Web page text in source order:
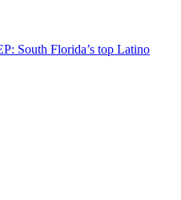
South Florida’s top Latino